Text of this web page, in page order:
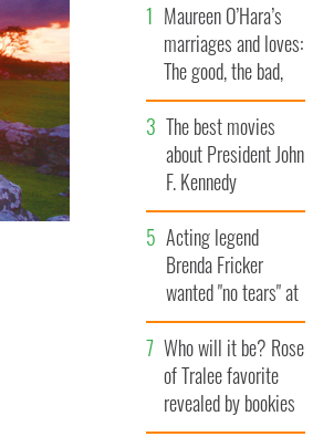
Maureen O’Hara’s
marriages and loves:
The good, the bad,
and the ugly
The best movies
about President John
F. Kennedy
Acting legend
Brenda Fricker
wanted "no tears" at
her funeral as she
thanked local shops
Who will it be? Rose
of Tralee favorite
revealed by bookies